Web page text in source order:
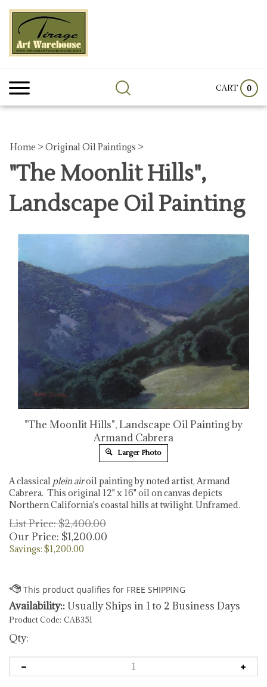
Skip
content
search
CART 0
Home >Original Oil Paintings >
"The Moonlit Hills",
Landscape Oil Painting
"The Moonlit Hills", Landscape Oil Painting by
Armand Cabrera
Larger Photo
A classical plein airoil painting by noted artist, Armand
Cabrera. This original 12" x 16" oil on canvas depicts
Northern California's coastal hills at twilight. Unframed.
List Price: $2,400.00
Our Price: $1,200.00
Savings: $1,200.00
Availability::Usually Ships in 1 to 2 Business Days
Product Code: CAB351
Qty: